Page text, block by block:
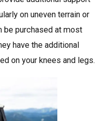
on uneven terrain or
be purchased at most
have the additional
on your knees and legs.